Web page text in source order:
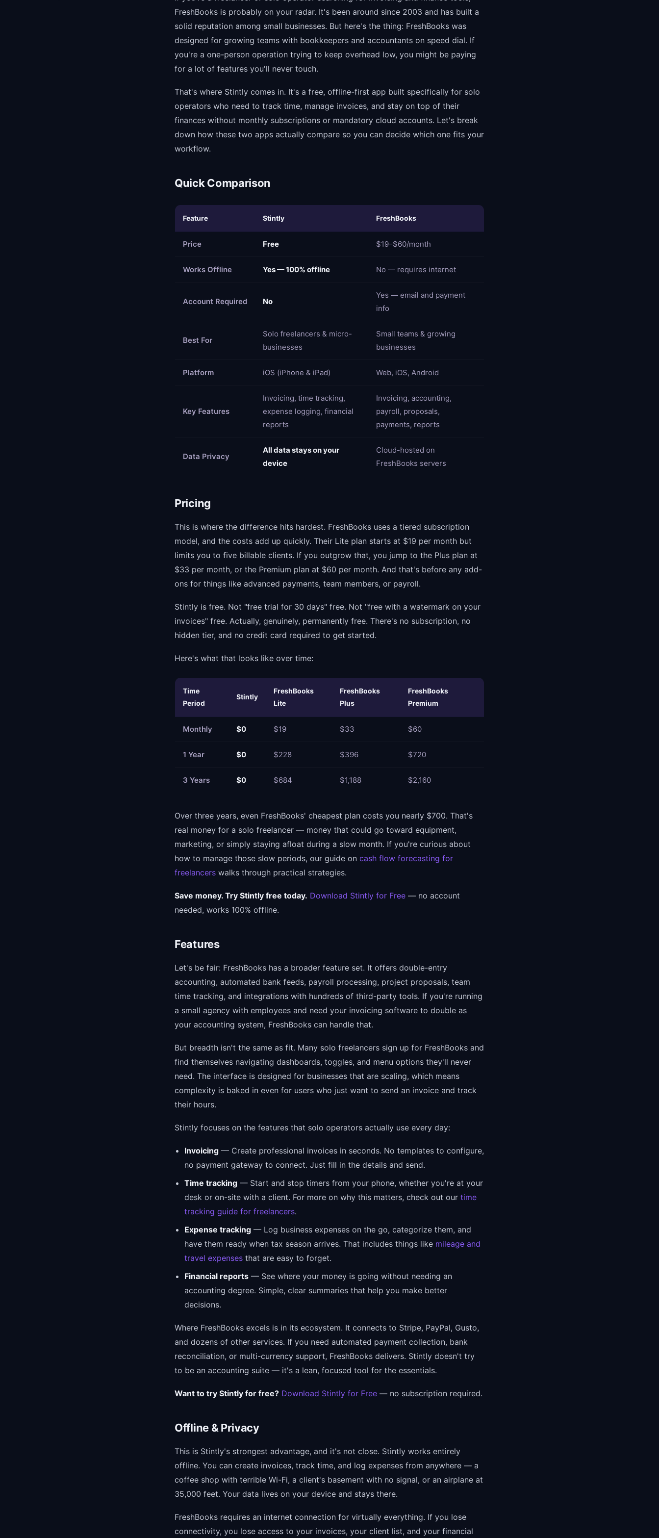
FreshBooks is probably on your radar. It's been around since 2003 and has built a
solid reputation among small businesses. But here's the thing: FreshBooks was
designed for growing teams with bookkeepers and accountants on speed dial. If
you're a one-person operation trying to keep overhead low, you might be paying
for a lot of features you'll never touch.
That's where Stintly comes in. It's a free, offline-first app built specifically for solo
operators who need to track time, manage invoices, and stay on top of their
finances without monthly subscriptions or mandatory cloud accounts. Let's break
down how these two apps actually compare so you can decide which one fits your
workflow.
Quick Comparison
Feature Stintly FreshBooks
Price Free $19–$60/month
Works Offline Yes — 100% offline No — requires internet
Account Required No
Yes — email and payment
info
Best For
Solo freelancers & micro-
businesses
Small teams & growing
businesses
Platform iOS (iPhone & iPad) Web, iOS, Android
Key Features
Invoicing, time tracking,
expense logging, financial
reports
Invoicing, accounting,
payroll, proposals,
payments, reports
Data Privacy
All data stays on your
device
Cloud-hosted on
FreshBooks servers
Pricing
This is where the difference hits hardest. FreshBooks uses a tiered subscription
model, and the costs add up quickly. Their Lite plan starts at $19 per month but
limits you to five billable clients. If you outgrow that, you jump to the Plus plan at
$33 per month, or the Premium plan at $60 per month. And that's before any add-
ons for things like advanced payments, team members, or payroll.
Stintly is free. Not "free trial for 30 days" free. Not "free with a watermark on your
invoices" free. Actually, genuinely, permanently free. There's no subscription, no
hidden tier, and no credit card required to get started.
Here's what that looks like over time:
Time
Period
Stintly
FreshBooks
Lite
FreshBooks
Plus
FreshBooks
Premium
Monthly $0 $19 $33 $60
1 Year $0 $228 $396 $720
3 Years $0 $684 $1,188 $2,160
Over three years, even FreshBooks' cheapest plan costs you nearly $700. That's
real money for a solo freelancer — money that could go toward equipment,
marketing, or simply staying afloat during a slow month. If you're curious about
how to manage those slow periods, our guide on cash flow forecasting for
freelancers walks through practical strategies.
Save money. Try Stintly free today. Download Stintly for Free — no account
needed, works 100% offline.
Features
Let's be fair: FreshBooks has a broader feature set. It offers double-entry
accounting, automated bank feeds, payroll processing, project proposals, team
time tracking, and integrations with hundreds of third-party tools. If you're running
a small agency with employees and need your invoicing software to double as
your accounting system, FreshBooks can handle that.
But breadth isn't the same as fit. Many solo freelancers sign up for FreshBooks and
find themselves navigating dashboards, toggles, and menu options they'll never
need. The interface is designed for businesses that are scaling, which means
complexity is baked in even for users who just want to send an invoice and track
their hours.
Stintly focuses on the features that solo operators actually use every day:
Invoicing — Create professional invoices in seconds. No templates to configure,
no payment gateway to connect. Just fill in the details and send.
Time tracking — Start and stop timers from your phone, whether you're at your
desk or on-site with a client. For more on why this matters, check out our time
tracking guide for freelancers.
Expense tracking — Log business expenses on the go, categorize them, and
have them ready when tax season arrives. That includes things like mileage and
travel expenses that are easy to forget.
Financial reports — See where your money is going without needing an
accounting degree. Simple, clear summaries that help you make better
decisions.
Where FreshBooks excels is in its ecosystem. It connects to Stripe, PayPal, Gusto,
and dozens of other services. If you need automated payment collection, bank
reconciliation, or multi-currency support, FreshBooks delivers. Stintly doesn't try
to be an accounting suite — it's a lean, focused tool for the essentials.
Want to try Stintly for free? Download Stintly for Free — no subscription required.
Offline & Privacy
This is Stintly's strongest advantage, and it's not close. Stintly works entirely
offline. You can create invoices, track time, and log expenses from anywhere — a
coffee shop with terrible Wi-Fi, a client's basement with no signal, or an airplane at
35,000 feet. Your data lives on your device and stays there.
FreshBooks requires an internet connection for virtually everything. If you lose
connectivity, you lose access to your invoices, your client list, and your financial